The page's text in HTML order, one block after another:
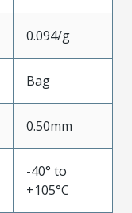
0.094/g
Bag
0.50mm
-40° to
+105°C